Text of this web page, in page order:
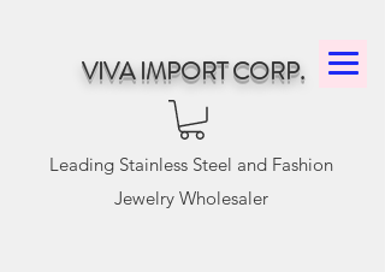
VIVA IMPORT CORP.
Leading Stainless Steel and Fashion
Jewelry Wholesaler